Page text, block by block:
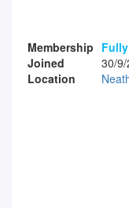
Membership
Joined
30/
Location